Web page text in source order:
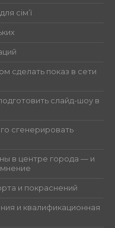
сім’ї
сделать показ в сети
слайд-шоу в
сгенерировать
в центре города — и
и покраснений
и квалификационная